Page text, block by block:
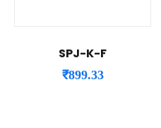
SPJ-K-F
₹899.33